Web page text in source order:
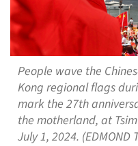
People wave the
Kong regional flags
mark the 27th
the motherland, at
July 1, 2024. (EDMOND